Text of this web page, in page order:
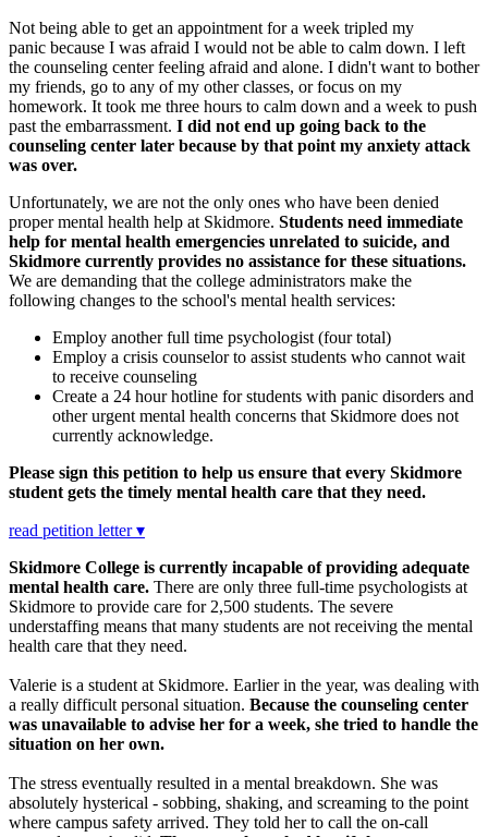
Not being able to get an appointment for a week tripled my
panic because I was afraid I would not be able to calm down. I left
the counseling center feeling afraid and alone. I didn't want to bother
my friends, go to any of my other classes, or focus on my
homework. It took me three hours to calm down and a week to push
past the embarrassment. I did not end up going back to the
counseling center later because by that point my anxiety attack
was over.
Unfortunately, we are not the only ones who have been denied
proper mental health help at Skidmore. Students need immediate
help for mental health emergencies unrelated to suicide, and
Skidmore currently provides no assistance for these situations.
We are demanding that the college administrators make the
following changes to the school's mental health services:
Employ another full time psychologist (four total)
Employ a crisis counselor to assist students who cannot wait
to receive counseling
Create a 24 hour hotline for students with panic disorders and
other urgent mental health concerns that Skidmore does not
currently acknowledge.
Please sign this petition to help us ensure that every Skidmore
student gets the timely mental health care that they need.
read petition letter ▾
Skidmore College is currently incapable of providing adequate
mental health care. There are only three full-time psychologists at
Skidmore to provide care for 2,500 students. The severe
understaffing means that many students are not receiving the mental
health care that they need.
Valerie is a student at Skidmore. Earlier in the year, was dealing with
a really difficult personal situation. Because the counseling center
was unavailable to advise her for a week, she tried to handle the
situation on her own.
The stress eventually resulted in a mental breakdown. She was
absolutely hysterical - sobbing, shaking, and screaming to the point
where campus safety arrived. They told her to call the on-call